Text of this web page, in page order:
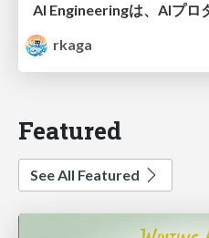
rkaga
Featured
See All Featured